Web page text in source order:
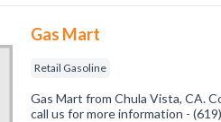
Gas Mart
Retail Gasoline
Gas Mart from Chula Vista, CA.
call us for more information -